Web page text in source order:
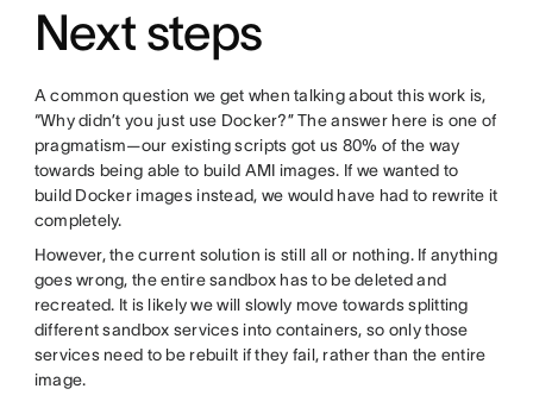
Next steps
A common question we get when talking about this work is,
“Why didn’t you just use Docker?” The answer here is one of
pragmatism—our existing scripts got us 80% of the way
towards being able to build AMI images. If we wanted to
build Docker images instead, we would have had to rewrite it
completely.
However, the current solution is still all or nothing. If anything
goes wrong, the entire sandbox has to be deleted and
recreated. It is likely we will slowly move towards splitting
different sandbox services into containers, so only those
services need to be rebuilt if they fail, rather than the entire
image.